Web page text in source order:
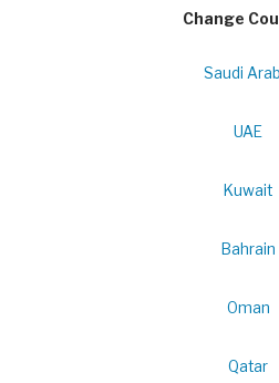
Change
Saudi
UAE
Kuwait
Bahrain
Oman
Qatar